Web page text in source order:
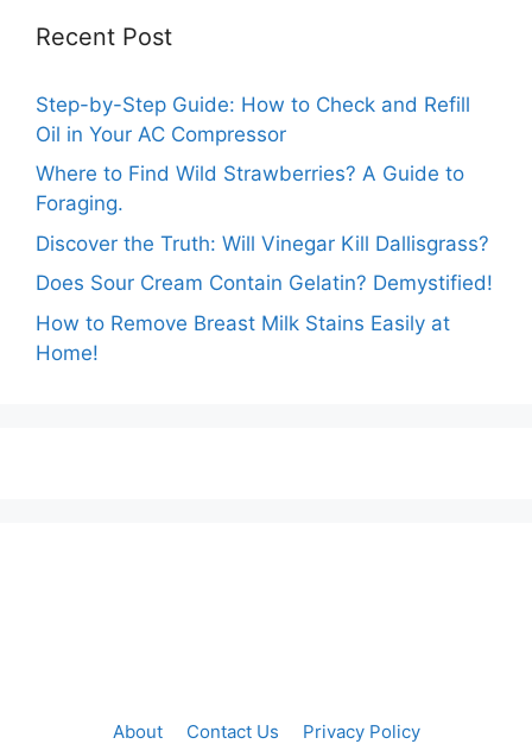
Recent Post
Step-by-Step Guide: How to Check and Refill
Oil in Your AC Compressor
Where to Find Wild Strawberries? A Guide to
Foraging.
Discover the Truth: Will Vinegar Kill Dallisgrass?
Does Sour Cream Contain Gelatin? Demystified!
How to Remove Breast Milk Stains Easily at
Home!
About Contact Us Privacy Policy